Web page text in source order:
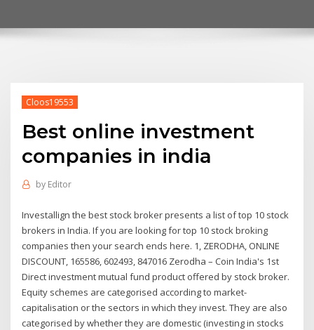
Cloos19553
Best online investment
companies in india
by Editor
Investallign the best stock broker presents a list of top 10 stock
brokers in India. If you are looking for top 10 stock broking
companies then your search ends here. 1, ZERODHA, ONLINE
DISCOUNT, 165586, 602493, 847016 Zerodha – Coin India's 1st
Direct investment mutual fund product offered by stock broker.
Equity schemes are categorised according to market-
capitalisation or the sectors in which they invest. They are also
categorised by whether they are domestic (investing in stocks